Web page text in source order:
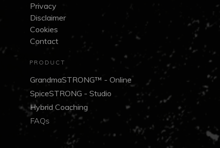
Privacy
Disclaimer
Cookies
Contact
PRODUCT
GrandmaSTRONG™ - Online
SpiceSTRONG - Studio
Hybrid Coaching
FAQs